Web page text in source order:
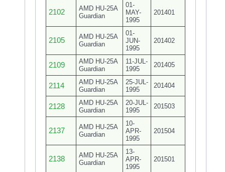
2102
AMD HU-25A
Guardian
01-
MAY-
1995
201401
2105
AMD HU-25A
Guardian
01-
JUN-
1995
201402
2109
AMD HU-25A
Guardian
11-JUL-
1995
201405
2114
AMD HU-25A
Guardian
25-JUL-
1995
201404
2128
AMD HU-25A
Guardian
20-JUL-
1995
201503
2137
AMD HU-25A
Guardian
10-
APR-
1995
201504
2138
AMD HU-25A
Guardian
13-
APR-
1995
201501